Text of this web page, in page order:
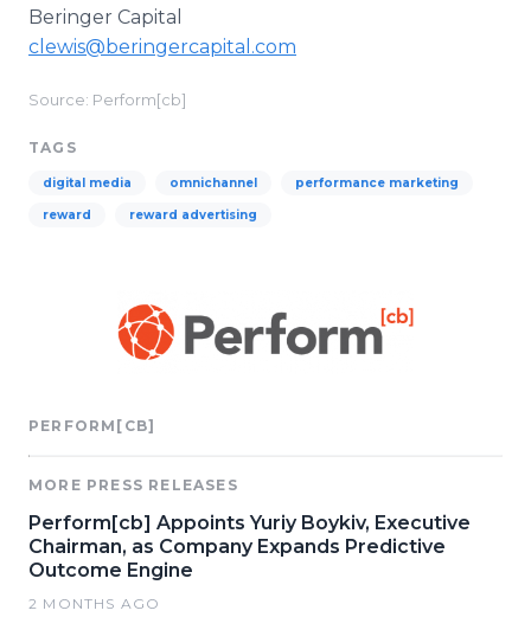
Beringer Capital
clewis@beringercapital.com
Source: Perform[cb]
TAGS
digital media omnichannel performance marketing
reward reward advertising
PERFORM[CB]
MORE PRESS RELEASES
Perform[cb] Appoints Yuriy Boykiv, Executive
Chairman, as Company Expands Predictive
Outcome Engine
2 MONTHS AGO